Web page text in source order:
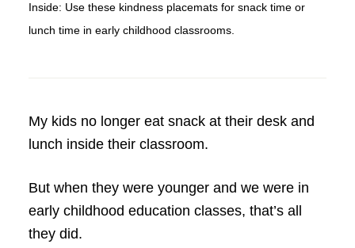
Inside: Use these kindness placemats for snack time or
lunch time in early childhood classrooms.
My kids no longer eat snack at their desk and
lunch inside their classroom.
But when they were younger and we were in
early childhood education classes, that’s all
they did.